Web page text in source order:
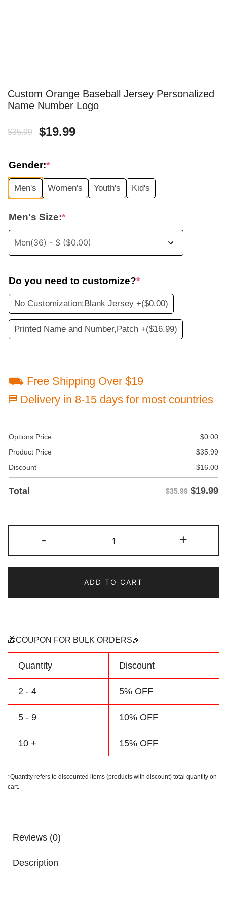
Custom Orange Baseball Jersey Personalized
Name Number Logo
$35.99
Original
was:
$35.99.
$19.99Current
$19.99.
Gender:*
Men's Women's Youth's Kid's
Men's Size:*
Do you need to customize?*
No Customization:Blank Jersey +($0.00)
Printed Name and Number,Patch +($16.99)
⛟ Free Shipping Over $19
⛿ Delivery in 8-15 days for most countries
Options Price $0.00
Product Price
$35.99
Discount
-$16.00
Total $35.99 $19.99
-
Orange
Baseball
Personalized
Name
Number
quantity
+
ADD TO CART
🎁COUPON FOR BULK ORDERS🎉
Quantity Discount
2 - 4 5% OFF
5 - 9 10% OFF
10 + 15% OFF
*Quantity refers to discounted items (products with discount) total quantity on
cart.
Reviews (0)
Description